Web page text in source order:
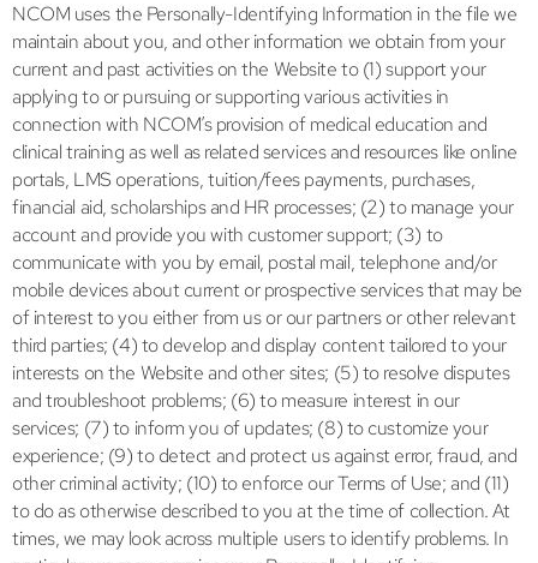
NCOM uses the Personally-Identifying Information in the file we
maintain about you, and other information we obtain from your
current and past activities on the Website to (1) support your
applying to or pursuing or supporting various activities in
connection with NCOM’s provision of medical education and
clinical training as well as related services and resources like online
portals, LMS operations, tuition/fees payments, purchases,
financial aid, scholarships and HR processes; (2) to manage your
account and provide you with customer support; (3) to
communicate with you by email, postal mail, telephone and/or
mobile devices about current or prospective services that may be
of interest to you either from us or our partners or other relevant
third parties; (4) to develop and display content tailored to your
interests on the Website and other sites; (5) to resolve disputes
and troubleshoot problems; (6) to measure interest in our
services; (7) to inform you of updates; (8) to customize your
experience; (9) to detect and protect us against error, fraud, and
other criminal activity; (10) to enforce our Terms of Use; and (11)
to do as otherwise described to you at the time of collection. At
times, we may look across multiple users to identify problems. In